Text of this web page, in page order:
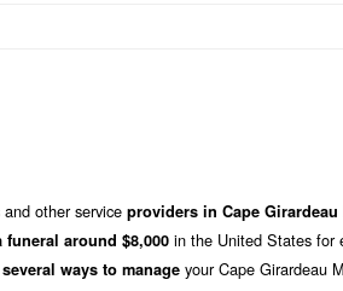
other service providers in Cape Girardeau
funeral around $8,000 in the United States for
several ways to manage your Cape Girardeau